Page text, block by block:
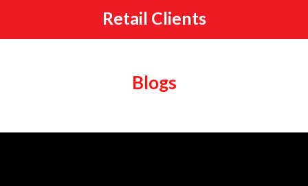
Retail Clients
Blogs